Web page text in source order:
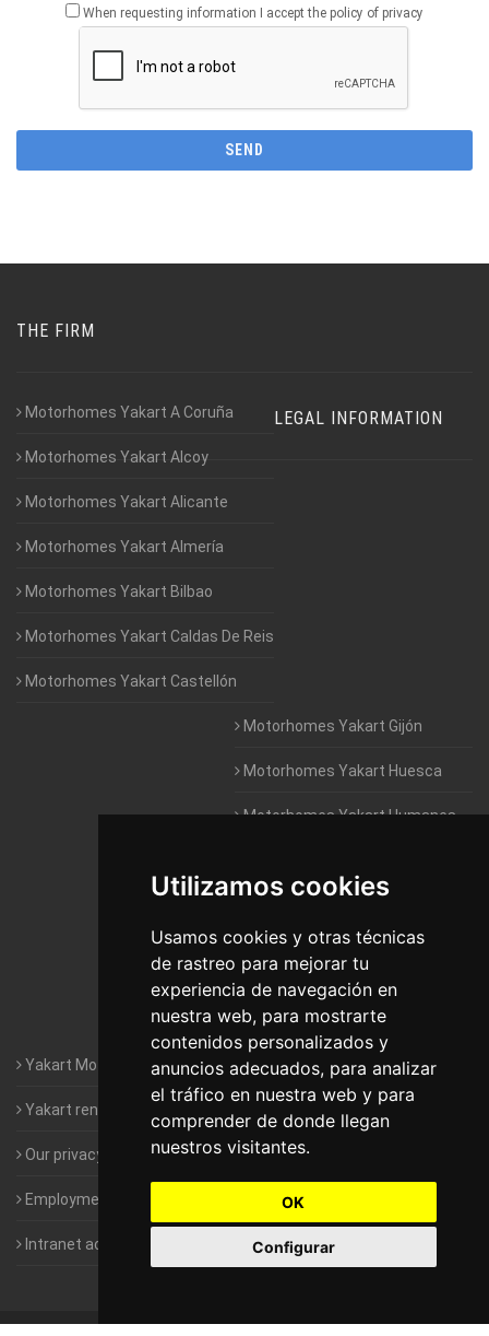
Utilizamos cookies
Usamos cookies y otras técnicas
de rastreo para mejorar tu
experiencia de navegación en
nuestra web, para mostrarte
contenidos personalizados y
anuncios adecuados, para analizar
el tráfico en nuestra web y para
comprender de donde llegan
nuestros visitantes.
OK
Configurar
When requesting information I accept the policy of privacy
THE FIRM
Motorhomes Yakart A Coruña
Motorhomes Yakart Alcoy
Motorhomes Yakart Alicante
Motorhomes Yakart Almería
Motorhomes Yakart Bilbao
Motorhomes Yakart Caldas De Reis
Motorhomes Yakart Castellón
Motorhomes Yakart Gijón
Motorhomes Yakart Huesca
Motorhomes Yakart Humanes
Motorhomes Yakart Jaén
Motorhomes Yakart Lugo
Motorhomes Yakart Valencia
Motorhomes Yakart Vitoria
LEGAL INFORMATION
Yakart Motorhomes : The Company
Yakart rental conditions
Our privacy policy
Employment- Work with us
Intranet access for Franchisees